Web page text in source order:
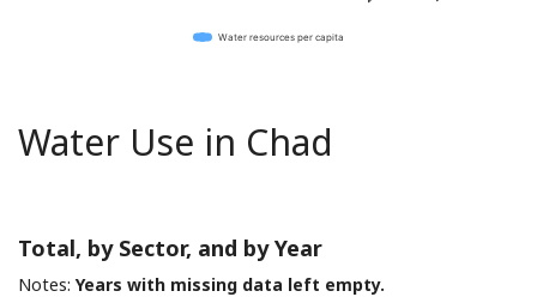
Water resources per capita
Water Use in Chad
Total, by Sector, and by Year
Notes: Years with missing data left empty.